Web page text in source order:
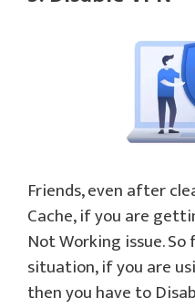
Friends, even after
Cache, if you are
Not Working issue. So
situation, if you are
then you have to